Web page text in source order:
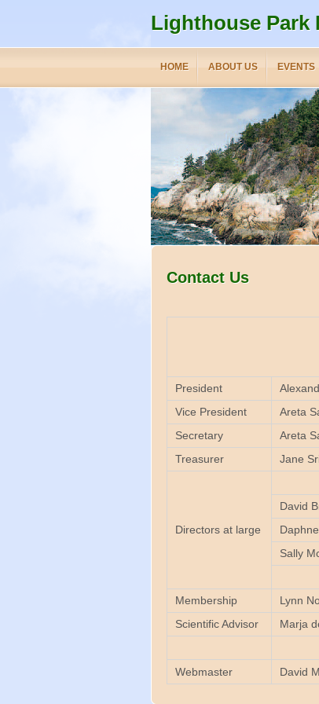
Lighthouse Park
HOME ABOUT US EVENTS
Contact Us
President
Vice President
Areta
Secretary
Areta
Treasurer
Jane
Directors at large
David
Sally
Membership Lynn
Scientific Advisor
Marja
Webmaster David